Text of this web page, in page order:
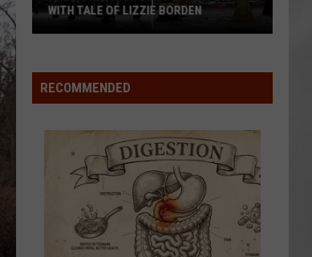
Valley
ATTEND IN THE HUDSON VALLEY
RECOMMENDED